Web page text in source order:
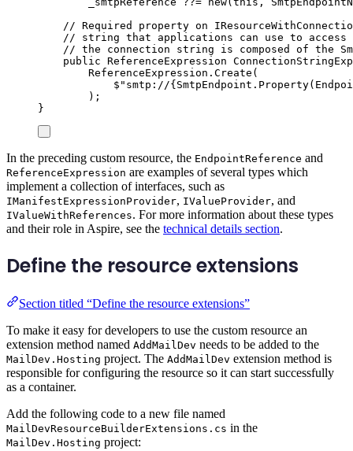
// Required property on
// string that applications can use to access
// the connection string is composed of the
public ReferenceExpression
ReferenceExpression . Create (
$" smtp://{ SmtpEndpoint . Property(
);
}
In the preceding custom resource, the EndpointReference and
ReferenceExpression are examples of several types which
implement a collection of interfaces, such as
IManifestExpressionProvider, IValueProvider, and
IValueWithReferences. For more information about these types
and their role in Aspire, see the technical details section.
Define the resource extensions
Section titled “Define the resource extensions”
To make it easy for developers to use the custom resource an
extension method named AddMailDev needs to be added to the
MailDev.Hosting project. The AddMailDev extension method is
responsible for configuring the resource so it can start successfully
as a container.
Add the following code to a new file named
MailDevResourceBuilderExtensions.cs in the
MailDev.Hosting project: